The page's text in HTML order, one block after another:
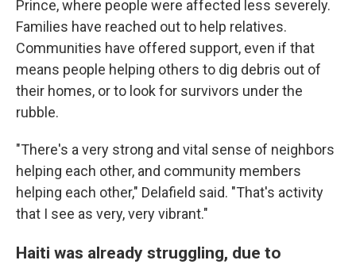
Prince, where people were affected less severely.
Families have reached out to help relatives.
Communities have offered support, even if that
means people helping others to dig debris out of
their homes, or to look for survivors under the
rubble.
"There's a very strong and vital sense of neighbors
helping each other, and community members
helping each other," Delafield said. "That's activity
that I see as very, very vibrant."
Haiti was already struggling, due to